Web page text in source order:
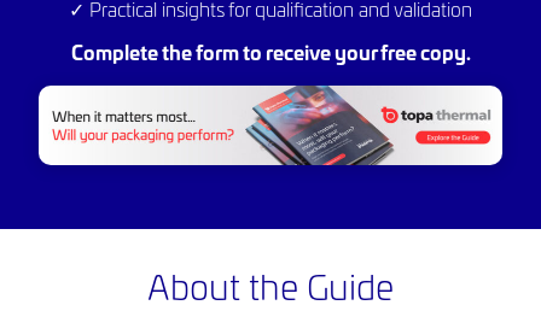
✓ Practical insights for qualification and validation
Complete the form to receive your free copy.
About the Guide